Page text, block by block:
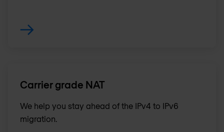
Carrier grade NAT
We help you stay ahead of the IPv4 to IPv6
migration.